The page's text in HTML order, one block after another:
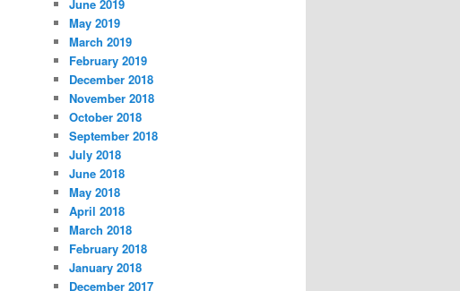
June 2019
May 2019
March 2019
February 2019
December 2018
November 2018
October 2018
September 2018
July 2018
June 2018
May 2018
April 2018
March 2018
February 2018
January 2018
December 2017